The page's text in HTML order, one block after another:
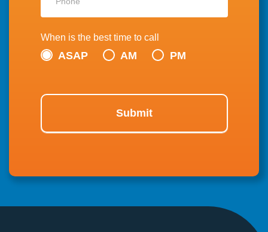
When is the best time to call
ASAP AM PM
Submit